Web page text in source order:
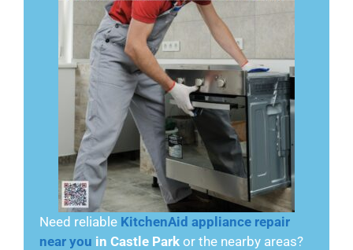
Need reliable KitchenAid appliance repair
near you in Castle Park or the nearby areas?